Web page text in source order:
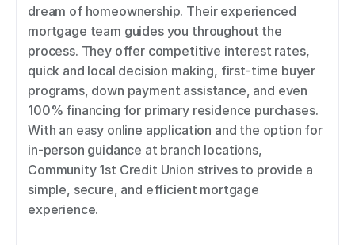
dream of homeownership. Their experienced
mortgage team guides you throughout the
process. They offer competitive interest rates,
quick and local decision making, first-time buyer
programs, down payment assistance, and even
100% financing for primary residence purchases.
With an easy online application and the option for
in-person guidance at branch locations,
Community 1st Credit Union strives to provide a
simple, secure, and efficient mortgage
experience.